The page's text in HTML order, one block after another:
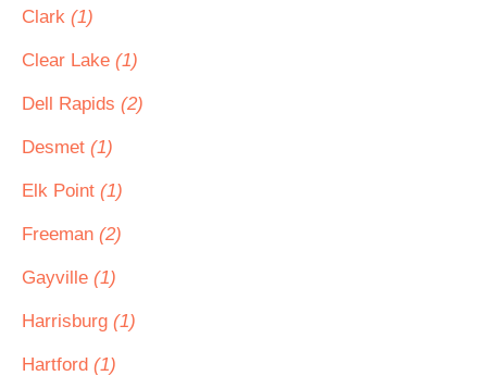
Clark (1)
Clear Lake (1)
Dell Rapids (2)
Desmet (1)
Elk Point (1)
Freeman (2)
Gayville (1)
Harrisburg (1)
Hartford (1)